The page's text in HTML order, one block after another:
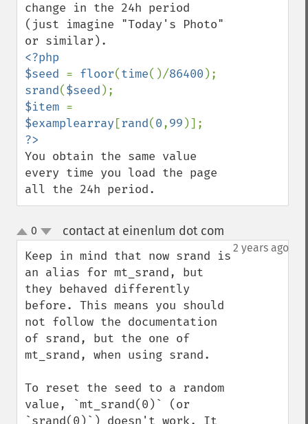
change in the 24h period
(just imagine "Today's Photo"
<?php
$seed = floor(time()/86400
srand($seed
$item
$examplearray [rand(0,99
You obtain the same value
every time you load the page
all the 24h period.
up
down
0 contact at einenlum dot com
2 years ago
Keep in mind that now srand is
an alias for mt_srand, but
they behaved differently
before. This means you should
not follow the documentation
of srand, but the one of
mt_srand, when using srand.
To reset the seed to a random
value, `mt_srand(0)` (or
`srand(0)`) doesn't work. It